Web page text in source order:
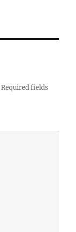
Required fields